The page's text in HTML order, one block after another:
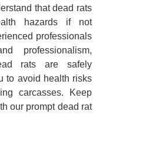
that dead rats
hazards if not
professionals
professionalism,
rats are safely
to avoid health risks
carcasses. Keep
our prompt dead rat